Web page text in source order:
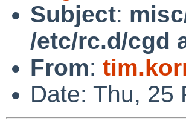
Subject:
/etc/rc.d/cgd
From:
Date: Thu, 25